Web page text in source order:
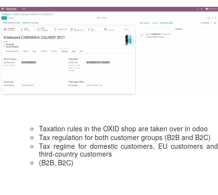
Taxation rules in the OXID shop are taken over in odoo
Tax regulation for both customer groups (B2B and B2C)
Tax regime for domestic customers, EU customers and
third-country customers
(B2B, B2C)